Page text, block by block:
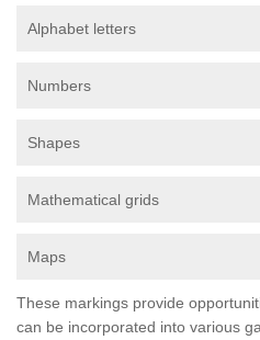
Alphabet letters
Numbers
Shapes
Mathematical grids
Maps
These markings provide
can be incorporated into various